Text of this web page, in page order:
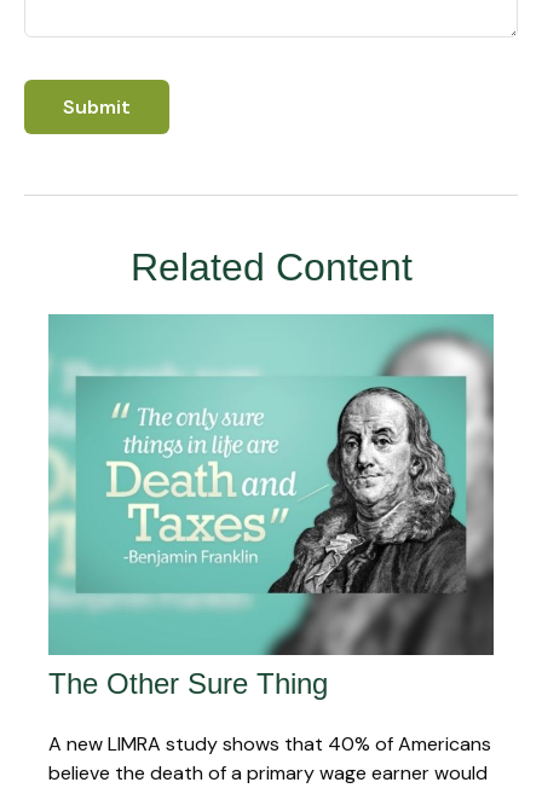
Related Content
The Other Sure Thing
A new LIMRA study shows that 40% of Americans
believe the death of a primary wage earner would